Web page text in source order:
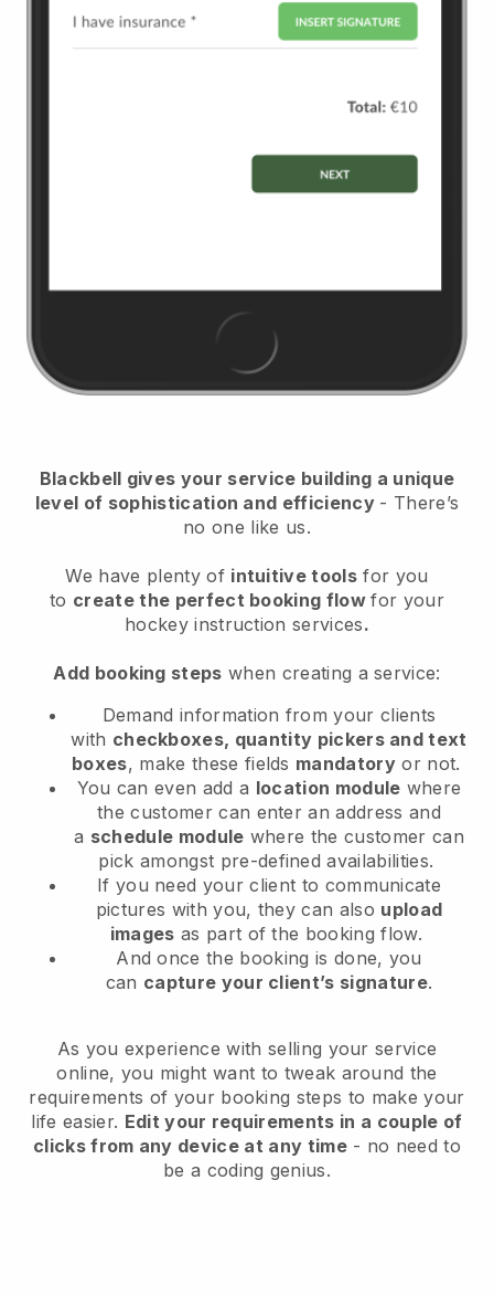
Blackbell gives your service building a unique
level of sophistication and efficiency - There’s
no one like us.
We have plenty of intuitive tools for you
to create the perfect booking flowfor your
hockey instruction services.
Add booking steps when creating a service:
Demand information from your clients
with checkboxes, quantity pickers and text
boxes, make these fields mandatory or not.
You can even add a location module where
the customer can enter an address and
a schedule module where the customer can
pick amongst pre-defined availabilities.
If you need your client to communicate
pictures with you, they can also upload
images as part of the booking flow.
And once the booking is done, you
can capture your client’s signature.
As you experience with selling your service
online, you might want to tweak around the
requirements of your booking steps to make your
life easier. Edit your requirements in a couple of
clicks from any device at any time- no need to
be a coding genius.